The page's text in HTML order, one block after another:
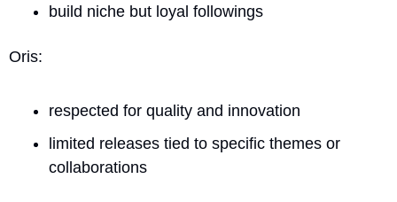
build niche but loyal followings
Oris:
respected for quality and innovation
limited releases tied to specific themes or
collaborations